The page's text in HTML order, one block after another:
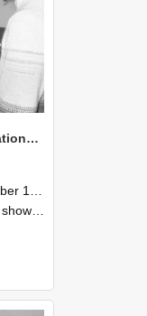
NZAEI Staff in Work Situations, Open Days, September 1985 06
1985
Days in September 1985, Lincoln College.